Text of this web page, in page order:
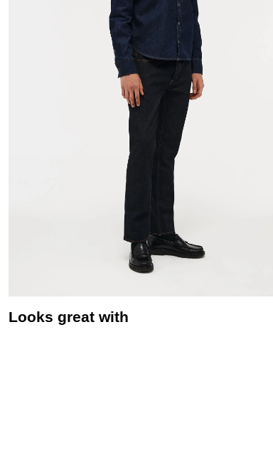
Looks great with